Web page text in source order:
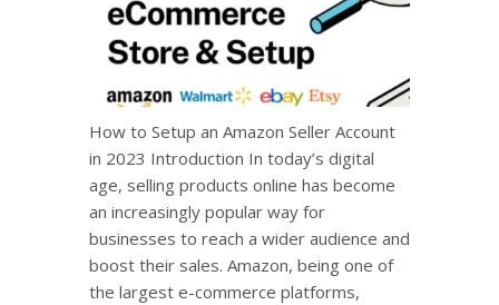
How to Setup an Amazon Seller Account
in 2023 Introduction In today’s digital
age, selling products online has become
an increasingly popular way for
businesses to reach a wider audience and
boost their sales. Amazon, being one of
the largest e-commerce platforms,